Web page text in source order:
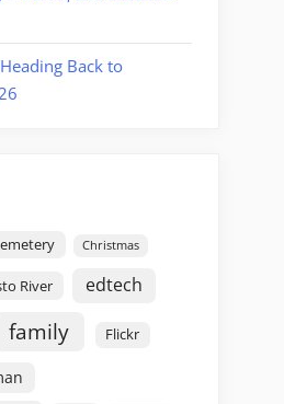
Heading Back to
Christmas
River edtech
family Flickr